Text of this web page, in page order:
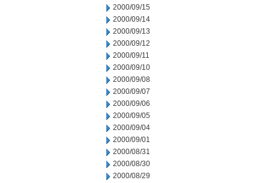
2000/09/15
2000/09/14
2000/09/13
2000/09/12
2000/09/11
2000/09/10
2000/09/08
2000/09/07
2000/09/06
2000/09/05
2000/09/04
2000/09/01
2000/08/31
2000/08/30
2000/08/29